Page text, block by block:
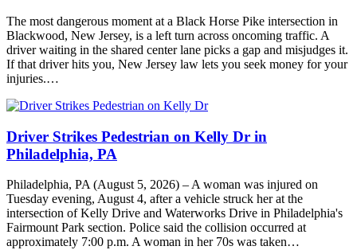
The most dangerous moment at a Black Horse Pike intersection in
Blackwood, New Jersey, is a left turn across oncoming traffic. A
driver waiting in the shared center lane picks a gap and misjudges it.
If that driver hits you, New Jersey law lets you seek money for your
injuries.…
Driver Strikes Pedestrian on Kelly Dr in
Philadelphia, PA
Philadelphia, PA (August 5, 2026) – A woman was injured on
Tuesday evening, August 4, after a vehicle struck her at the
intersection of Kelly Drive and Waterworks Drive in Philadelphia's
Fairmount Park section. Police said the collision occurred at
approximately 7:00 p.m. A woman in her 70s was taken…